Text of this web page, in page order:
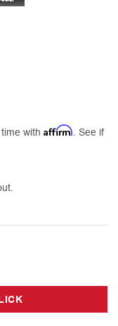
with Affirm . See if